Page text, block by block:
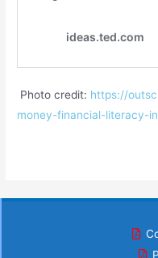
Photo credit: https://
money-financial-literacy-